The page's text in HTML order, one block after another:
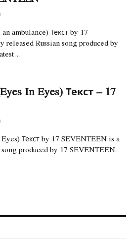
ambulance) Текст by 17
Russian song produced by
In Eyes) Текст – 17
Текст by 17 SEVENTEEN is a
produced by 17 SEVENTEEN.